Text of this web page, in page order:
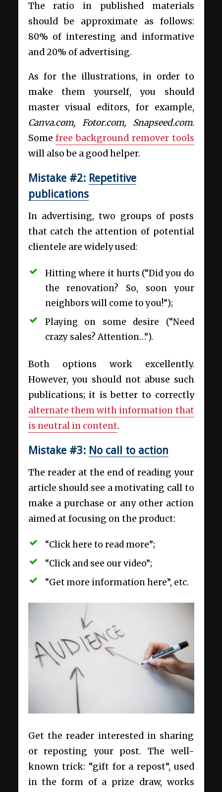
The ratio in published materials
should be approximate as follows:
80% of interesting and informative
and 20% of advertising.
As for the illustrations, in order to
make them yourself, you should
master visual editors, for example,
Canva.com, Fotor.com, Snapseed.com.
Somefree background remover tools
will also be a good helper.
Mistake #2: Repetitive
publications
In advertising, two groups of posts
that catch the attention of potential
clientele are widely used:
Hitting where it hurts (“Did you do
the renovation? So, soon your
neighbors will come to you!”);
Playing on some desire (“Need
crazy sales? Attention…”).
Both options work excellently.
However, you should not abuse such
publications; it is better to correctly
alternate them with information that
is neutral in content.
Mistake #3: No call to action
The reader at the end of reading your
article should see a motivating call to
make a purchase or any other action
aimed at focusing on the product:
“Click here to read more”;
“Click and see our video”;
“Get more information here”, etc.
Get the reader interested in sharing
or reposting your post. The well-
known trick: “gift for a repost”, used
in the form of a prize draw, works